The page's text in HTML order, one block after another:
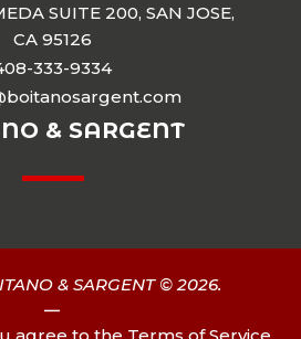
SUITE 200, SAN JOSE,
CA 95126
333-9334
& SARGENT
& SARGENT © 2026.
|